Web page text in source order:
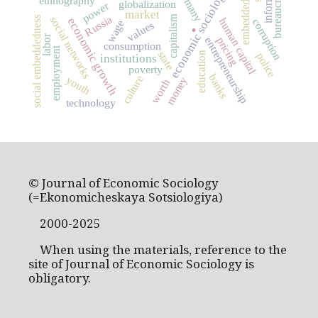
.
market economic sociology
institutions
economic growth state
consumption capitalism
Russia
entrepreneurship
globalization
social networks
employment human capital
poverty
culture
corruption
money
social embeddedness education
power
pricing
values
banks
worth
youth
technology
police
wage
labor
© Journal of Economic Sociology
(=Ekonomicheskaya Sotsiologiya)
2000-2025
When using the materials, reference to the
site of Journal of Economic Sociology is
obligatory.